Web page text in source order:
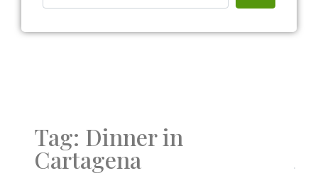
Tag: Dinner in
Cartagena